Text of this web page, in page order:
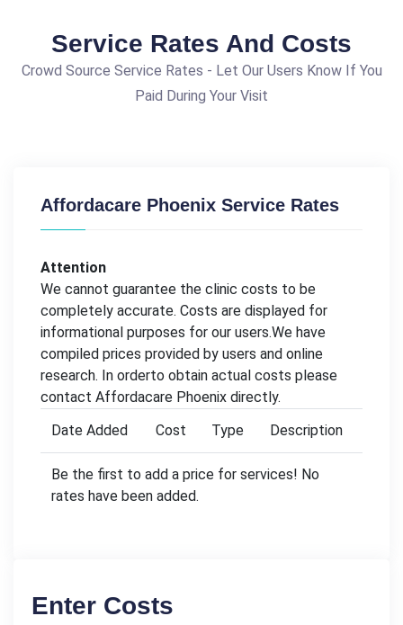
Service Rates And Costs
Crowd Source Service Rates - Let Our Users Know If You
Paid During Your Visit
Affordacare Phoenix Service Rates
Attention
We cannot guarantee the clinic costs to be
completely accurate. Costs are displayed for
informational purposes for our users.We have
compiled prices provided by users and online
research. In orderto obtain actual costs please
contact Affordacare Phoenix directly.
Date Added
Cost Type Description
Be the first to add a price for services! No
rates have been added.
Enter Costs